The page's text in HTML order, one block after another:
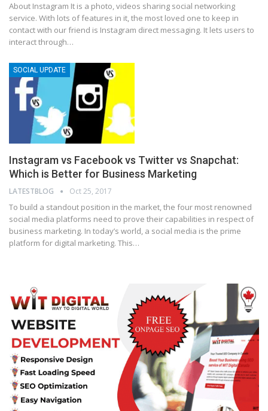
About Instagram It is a photo, videos sharing social networking
service. With lots of features in it, the most loved one to keep in
contact with our friend is Instagram direct messaging. It lets users to
interact through…
SOCIAL UPDATE
Instagram vs Facebook vs Twitter vs Snapchat:
Which is Better for Business Marketing
LATESTBLOG Oct 25, 2017
To build a standout position in the market, the four most renowned
social media platforms need to prove their capabilities in respect of
business marketing. In today’s world, a social media is the prime
platform for digital marketing. This…